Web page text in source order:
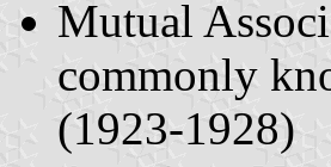
Mutual
commonly
(1923-1928)